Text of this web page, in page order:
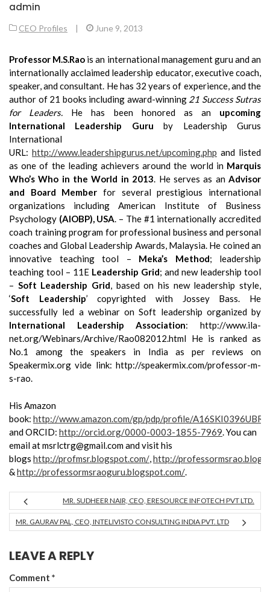
admin
CEO Profiles | June 9, 2013
Professor M.S.Rao is an international management guru and an
internationally acclaimed leadership educator, executive coach,
speaker, and consultant. He has 32 years of experience, and the
author of 21 books including award-winning 21 Success Sutras
for Leaders. He has been honored as an upcoming
International Leadership Guru by Leadership Gurus
International
URL: http://www.leadershipgurus.net/upcoming.php and listed
as one of the leading achievers around the world in Marquis
Who’s Who in the World in 2013. He serves as anAdvisor
and Board Member for several prestigious international
organizations including American Institute of Business
Psychology (AIOBP), USA. – The #1 internationally accredited
coach training program for professional business and personal
coaches and Global Leadership Awards, Malaysia. He coined an
innovative teaching tool – Meka’s Method; leadership
teaching tool – 11E Leadership Grid; and new leadership tool
– Soft Leadership Grid, based on his new leadership style,
‘Soft Leadership’ copyrighted with Jossey Bass. He
successfully led a webinar on Soft leadership organized by
International Leadership Association: http://www.ila-
net.org/Webinars/Archive/Rao082012.html He is ranked as
No.1 among the speakers in India as per reviews on
Speakermix.org vide link: http://speakermix.com/professor-m-
s-rao.
His Amazon
book: http://www.amazon.com/gp/pdp/profile/A16SKI0396UBRP
and ORCID: http://orcid.org/0000-0003-1855-7969 You can
email at msrlctrg@gmail.com and visit his
blogs http://profmsr.blogspot.com/ http://
&http://professormsraoguru.blogspot.com/
MR. SUDHEER NAIR, CEO, ERESOURCE INFOTECH PVT LTD.
MR. GAURAV PAL, CEO, INTELIVISTO CONSULTING INDIA PVT. LTD
LEAVE A REPLY
Comment *